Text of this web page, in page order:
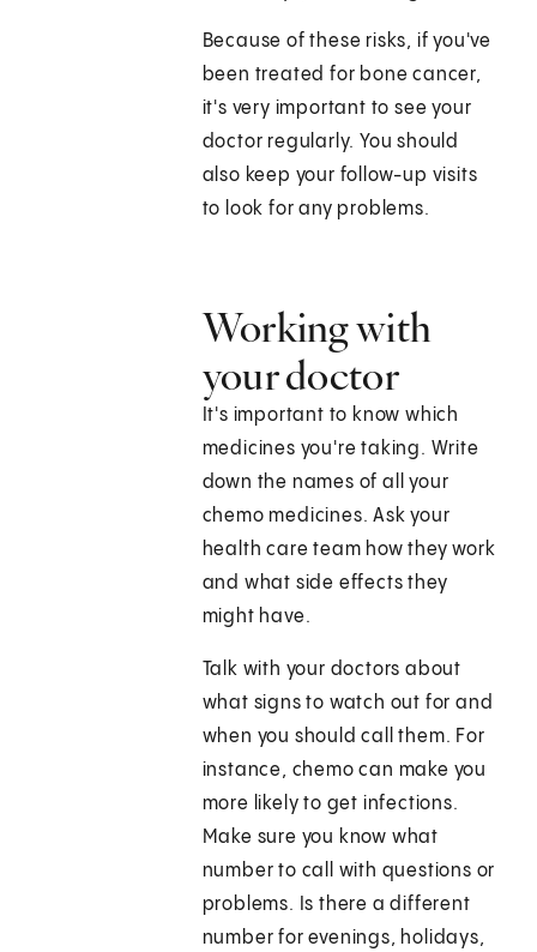
Because of these risks, if you've
been treated for bone cancer,
it's very important to see your
doctor regularly. You should
also keep your follow-up visits
to look for any problems.
Working with
your doctor
It's important to know which
medicines you're taking. Write
down the names of all your
chemo medicines. Ask your
health care team how they work
and what side effects they
might have.
Talk with your doctors about
what signs to watch out for and
when you should call them. For
instance, chemo can make you
more likely to get infections.
Make sure you know what
number to call with questions or
problems. Is there a different
number for evenings, holidays,